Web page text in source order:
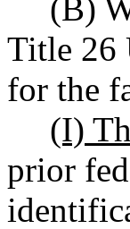
(B)
Title 26
for the
(I)
prior